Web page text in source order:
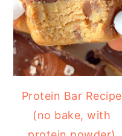
Protein Bar Recipe
(no bake, with